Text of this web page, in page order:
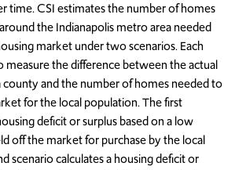
time. CSI estimates the number of homes
the Indianapolis metro area needed
market under two scenarios. Each
measure the difference between the actual
county and the number of homes needed to
for the local population. The first
deficit or surplus based on a low
off the market for purchase by the local
scenario calculates a housing deficit or